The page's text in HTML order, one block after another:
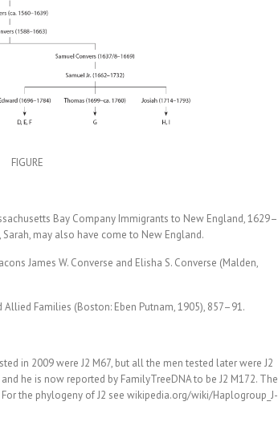
FIGURE
Bay Company Immigrants to New England, 1629–
may also have come to New England.
James W. Converse and Elisha S. Converse (Malden,
Families (Boston: Eben Putnam, 1905), 857–91.
in 2009 were J2 M67, but all the men tested later were J2
he is now reported by FamilyTreeDNA to be J2 M172. The
the phylogeny of J2 see wikipedia.org/wiki/Haplogroup_J-